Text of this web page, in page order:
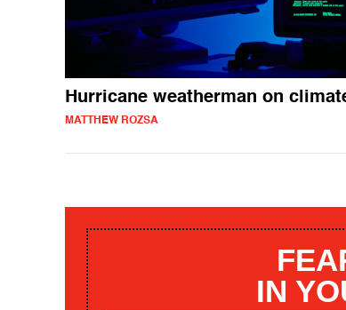
Hurricane weatherman on
MATTHEW ROZSA
IN